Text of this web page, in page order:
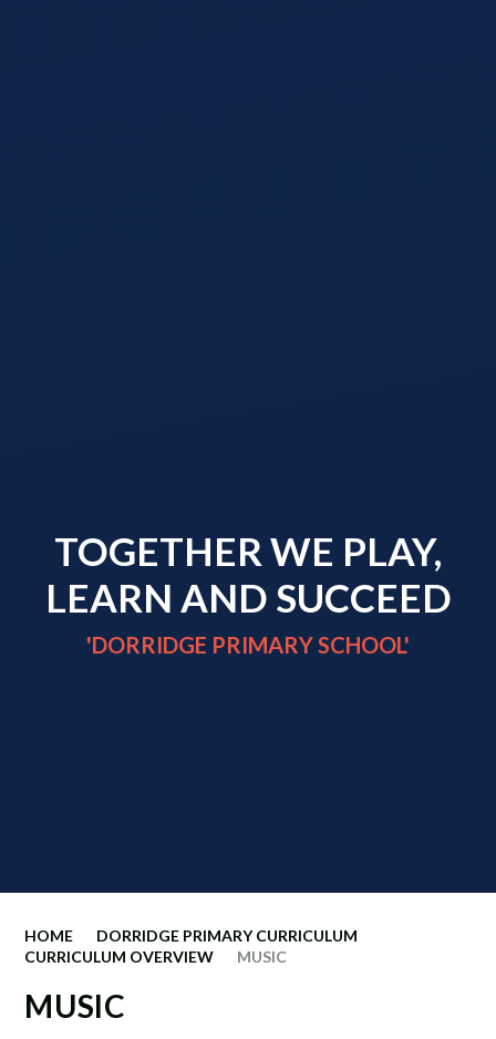
TOGETHER WE PLAY,
LEARN AND SUCCEED
'DORRIDGE PRIMARY SCHOOL'
HOME
DORRIDGE PRIMARY CURRICULUM
CURRICULUM OVERVIEW
MUSIC
MUSIC